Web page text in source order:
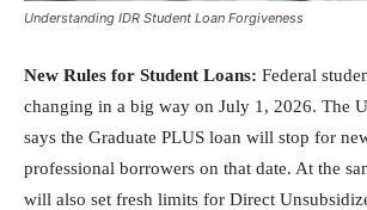
Understanding IDR Student Loan Forgiveness
New Rules for Student Loans: Federal
changing in a big way on July 1, 2026. The
says the Graduate PLUS loan will stop for
professional borrowers on that date. At the
will also set fresh limits for Direct